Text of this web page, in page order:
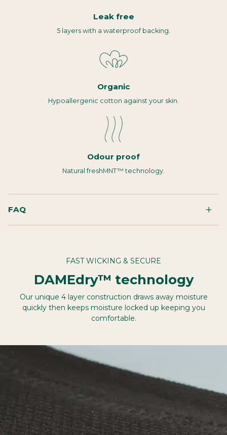
Leak free
5 layers with a waterproof backing.
Organic
Hypoallergenic cotton against your skin.
Odour proof
Natural freshMNT™ technology.
FAQ
FAST WICKING & SECURE
DAMEdry™ technology
Our unique 4 layer construction draws away moisture
quickly then keeps moisture locked up keeping you
comfortable.